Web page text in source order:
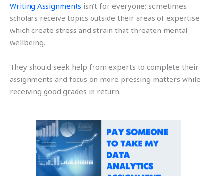
Writing Assignments isn’t for everyone; sometimes
scholars receive topics outside their areas of expertise
which create stress and strain that threaten mental
wellbeing.
They should seek help from experts to complete their
assignments and focus on more pressing matters while
receiving good grades in return.